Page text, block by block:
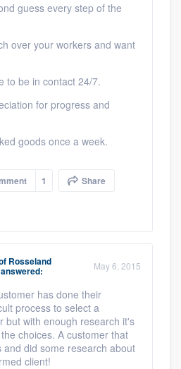
guess every step of the
over your workers and want
to be in contact 24/7.
for progress and
goods once a week.
1 Share
Rosseland
answered: May 6, 2015
has done their
process to select a
but with enough research it's
choices. A customer that
and did some research about
client!
call us at
your questions, show
you started.
gives you the ability
about overages.